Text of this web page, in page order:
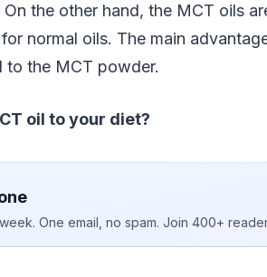
the other hand, the MCT oils
normal oils. The main
to the MCT powder.
oil to your diet?
One email, no spam. Join 400+